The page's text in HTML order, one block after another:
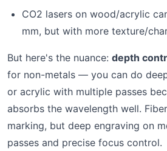
CO2 lasers on wood/acrylic
mm, but with more texture/
But here's the nuance: depth
for non-metals — you can do
or acrylic with multiple passes
absorbs the wavelength well.
marking, but deep engraving on
passes and precise focus control.